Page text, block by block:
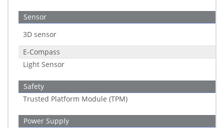
Sensor
3D sensor
E-Compass
Light Sensor
Safety
Trusted Platform Module (TPM)
Power Supply